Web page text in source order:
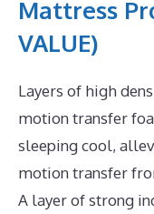
Mattress
VALUE)
Layers of high
motion transfer
sleeping cool,
motion transfer
A layer of strong